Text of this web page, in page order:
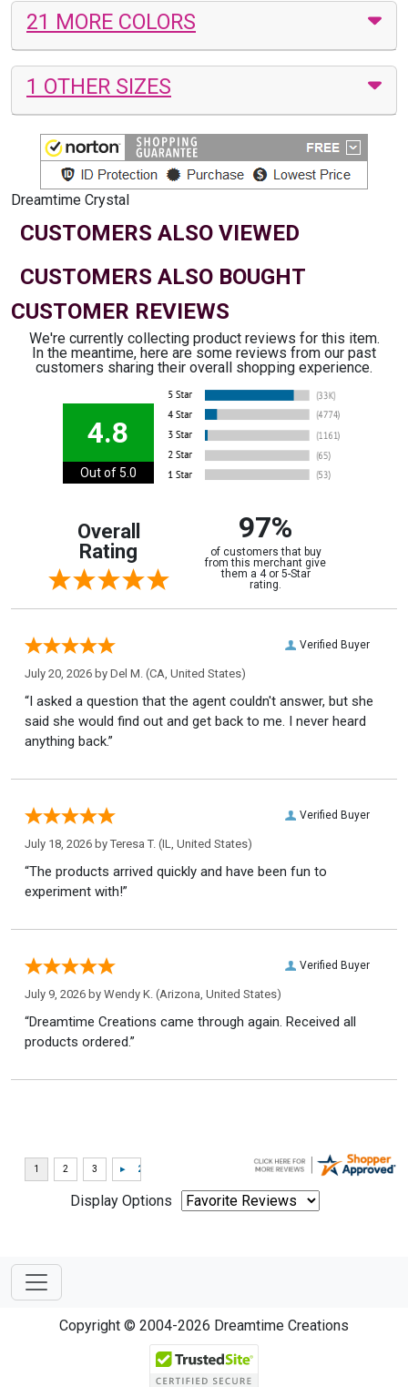
21 MORE COLORS
1 OTHER SIZES
Dreamtime Crystal
CUSTOMERS ALSO VIEWED
CUSTOMERS ALSO BOUGHT
CUSTOMER REVIEWS
We're currently collecting product reviews for this item.
In the meantime, here are some reviews from our past
customers sharing their overall shopping experience.
4.8
Out of 5.0
Overall
Rating
97%
of customers that buy
from this merchant give
them a 4 or 5-Star
rating.
Verified Buyer
July 20, 2026 by Del M. (CA, United States)
“I asked a question that the agent couldn't answer, but she
said she would find out and get back to me. I never heard
anything back.”
Verified Buyer
July 18, 2026 by Teresa T. (IL, United States)
“The products arrived quickly and have been fun to
experiment with!”
Verified Buyer
July 9, 2026 by Wendy K. (Arizona, United States)
“Dreamtime Creations came through again. Received all
products ordered.”
Display Options
Copyright © 2004-2026 Dreamtime Creations